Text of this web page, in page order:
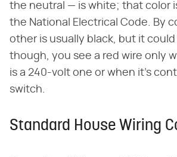
the neutral — is white; that color
the National Electrical Code. By
other is usually black, but it could
though, you see a red wire only
is a 240-volt one or when it's
switch.
Standard House Wiring